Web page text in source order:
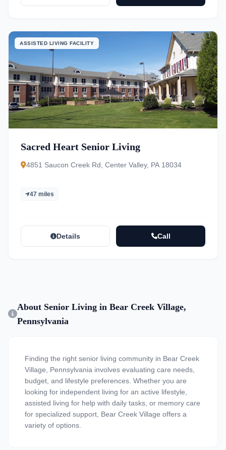
ASSISTED LIVING FACILITY
Sacred Heart Senior Living
4851 Saucon Creek Rd, Center Valley, PA 18034
47 miles
Details Call
About Senior Living in Bear Creek Village,
Pennsylvania
Finding the right senior living community in Bear Creek
Village, Pennsylvania involves evaluating care needs,
budget, and lifestyle preferences. Whether you are
looking for independent living for an active lifestyle,
assisted living for help with daily tasks, or memory care
for specialized support, Bear Creek Village offers a
variety of options.